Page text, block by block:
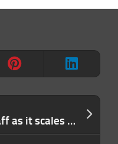
GitLab cuts 14% of staff as it scales its platform to serve AI workloads